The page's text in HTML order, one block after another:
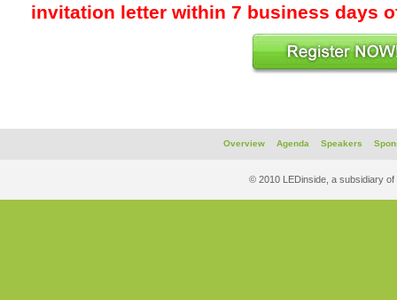
invitation letter within 7 business days
Overview Agenda Speakers
© 2010 LEDinside, a subsidiary of